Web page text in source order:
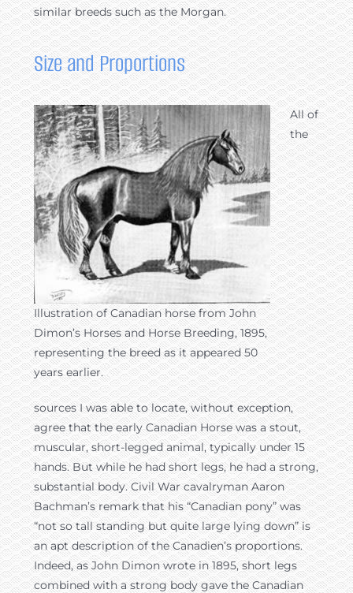
similar breeds such as the Morgan.
Size and Proportions
Illustration of Canadian horse from John
Dimon’s Horses and Horse Breeding, 1895,
representing the breed as it appeared 50
years earlier.
All of
the
sources I was able to locate, without exception,
agree that the early Canadian Horse was a stout,
muscular, short-legged animal, typically under 15
hands. But while he had short legs, he had a strong,
substantial body. Civil War cavalryman Aaron
Bachman’s remark that his “Canadian pony” was
“not so tall standing but quite large lying down” is
an apt description of the Canadien’s proportions.
Indeed, as John Dimon wrote in 1895, short legs
combined with a strong body gave the Canadian